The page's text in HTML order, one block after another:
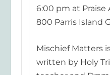
6:00 pm at Praise
800 Parris Island
Mischief Matters
written by Holy